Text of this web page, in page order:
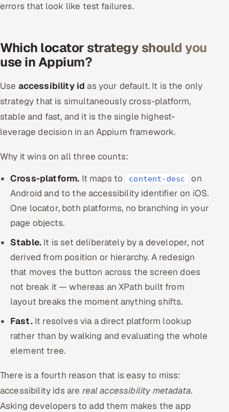
errors that look like test failures.
Which locator strategy should you
use in Appium?
Use accessibility id as your default. It is the only
strategy that is simultaneously cross-platform,
stable and fast, and it is the single highest-
leverage decision in an Appium framework.
Why it wins on all three counts:
Cross-platform. It maps to content-desc
on
Android and to the accessibility identifier on iOS.
One locator, both platforms, no branching in your
page objects.
Stable. It is set deliberately by a developer, not
derived from position or hierarchy. A redesign
that moves the button across the screen does
not break it — whereas an XPath built from
layout breaks the moment anything shifts.
Fast.It resolves via a direct platform lookup
rather than by walking and evaluating the whole
element tree.
There is a fourth reason that is easy to miss:
accessibility ids are real accessibility metadata.
Asking developers to add them makes the app